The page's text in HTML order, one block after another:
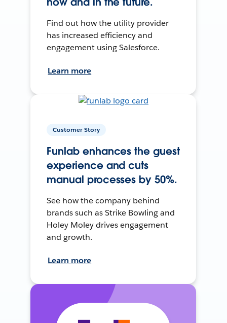
Find out how the utility provider
has increased efficiency and
engagement using Salesforce.
Learn more
Customer Story
Funlab enhances the guest
experience and cuts
manual processes by 50%.
See how the company behind
brands such as Strike Bowling and
Holey Moley drives engagement
and growth.
Learn more